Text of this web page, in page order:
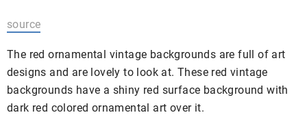
source
The red ornamental vintage backgrounds are full of art
designs and are lovely to look at. These red vintage
backgrounds have a shiny red surface background with
dark red colored ornamental art over it.